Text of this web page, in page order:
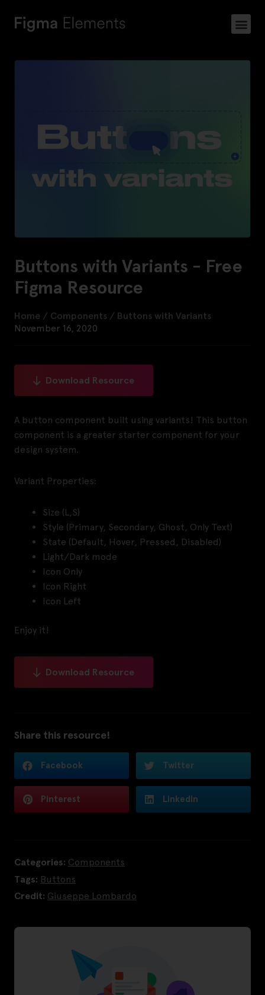
Buttons with Variants - Free
Figma Resource
Home / Components / Buttons with Variants
November 16, 2020
Download Resource
A button component built using variants! This button
component is a greater starter component for your
design system.
Variant Properties:
Size (L,S)
Style (Primary, Secondary, Ghost, Only Text)
State (Default, Hover, Pressed, Disabled)
Light/Dark mode
Icon Only
Icon Right
Icon Left
Enjoy it!
Download Resource
Share this resource!
Facebook Twitter
Pinterest LinkedIn
Categories: Components
Tags: Buttons
Credit: Giuseppe Lombardo